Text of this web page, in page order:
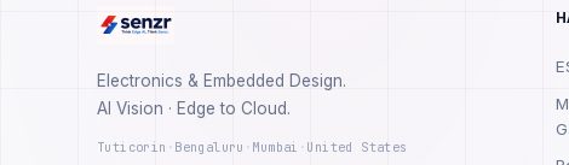
Electronics & Embedded Design.
AI Vision · Edge to Cloud.
Tuticorin · Bengaluru · Mumbai · United States